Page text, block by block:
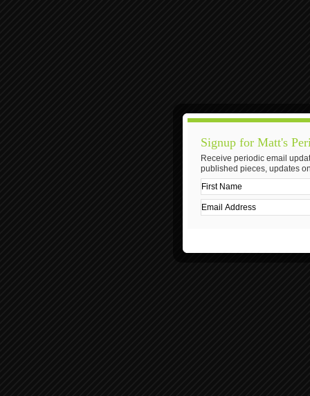
Signup for Matt's
Receive periodic email
published pieces, updates